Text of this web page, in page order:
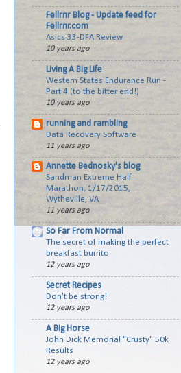
Fellrnr Blog - Update feed for
Fellrnr.com
Asics 33-DFA Review
10 years ago
Living A Big Life
Western States Endurance Run -
Part 4 (to the bitter end!)
10 years ago
running and rambling
Data Recovery Software
11 years ago
Annette Bednosky's blog
Sandman Extreme Half
Marathon, 1/17/2015,
Wytheville, VA
11 years ago
So Far From Normal
The secret of making the perfect
breakfast burrito
12 years ago
Secret Recipes
Don't be strong!
12 years ago
A Big Horse
John Dick Memorial "Crusty" 50k
Results
12 years ago